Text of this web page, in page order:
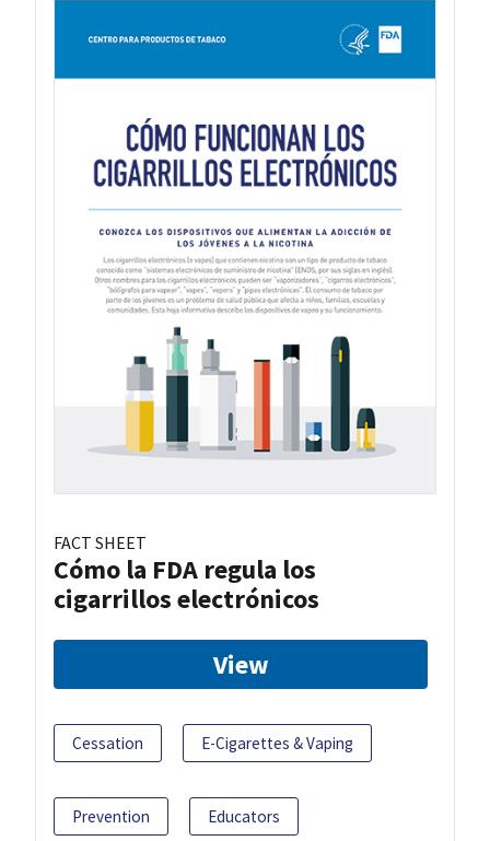
FACT SHEET
Cómo la FDA regula los
cigarrillos electrónicos
View
Cessation E-Cigarettes & Vaping
Prevention Educators